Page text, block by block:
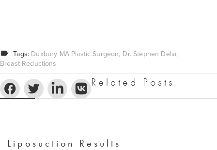
Tags: Duxbury MA Plastic Surgeon Dr. Stephen Delia
Breast Reductions
Related Posts
Liposuction Results